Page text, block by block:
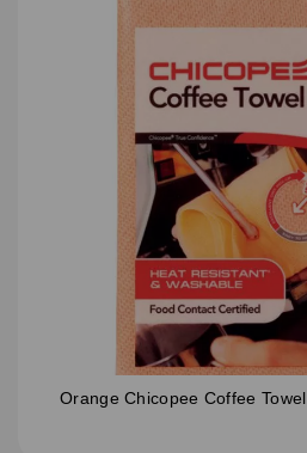
Orange Chicopee Coffee Towel